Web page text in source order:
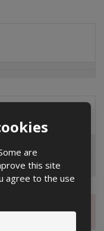
are
this site
agree to the use